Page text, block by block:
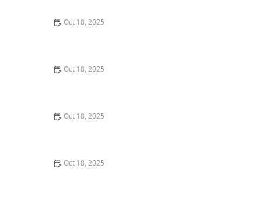
Oct 18, 2025
Oct 18, 2025
Oct 18, 2025
Oct 18, 2025